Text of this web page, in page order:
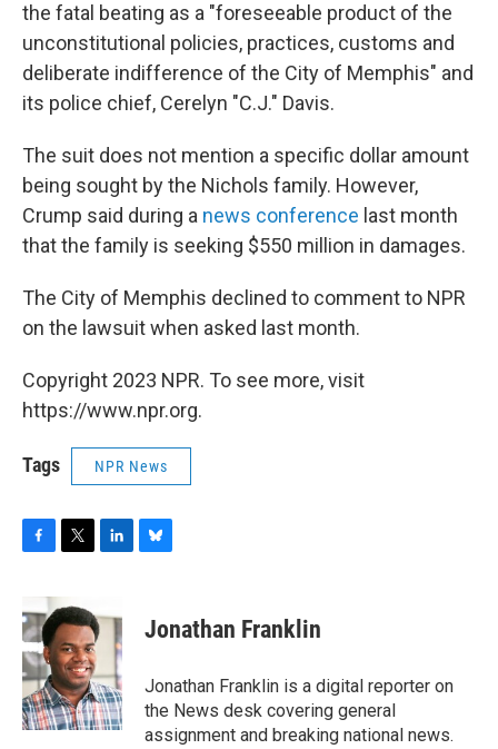
the fatal beating as a "foreseeable product of the
unconstitutional policies, practices, customs and
deliberate indifference of the City of Memphis" and
its police chief, Cerelyn "C.J." Davis.
The suit does not mention a specific dollar amount
being sought by the Nichols family. However,
Crump said during a news conference last month
that the family is seeking $550 million in damages.
The City of Memphis declined to comment to NPR
on the lawsuit when asked last month.
Copyright 2023 NPR. To see more, visit
https://www.npr.org.
Tags NPR News
e
b
o
o
k
i
t
t
e
r
k
e
I
n
sJonathan Franklin
Jonathan Franklin is a digital reporter on
the News desk covering general
assignment and breaking national news.